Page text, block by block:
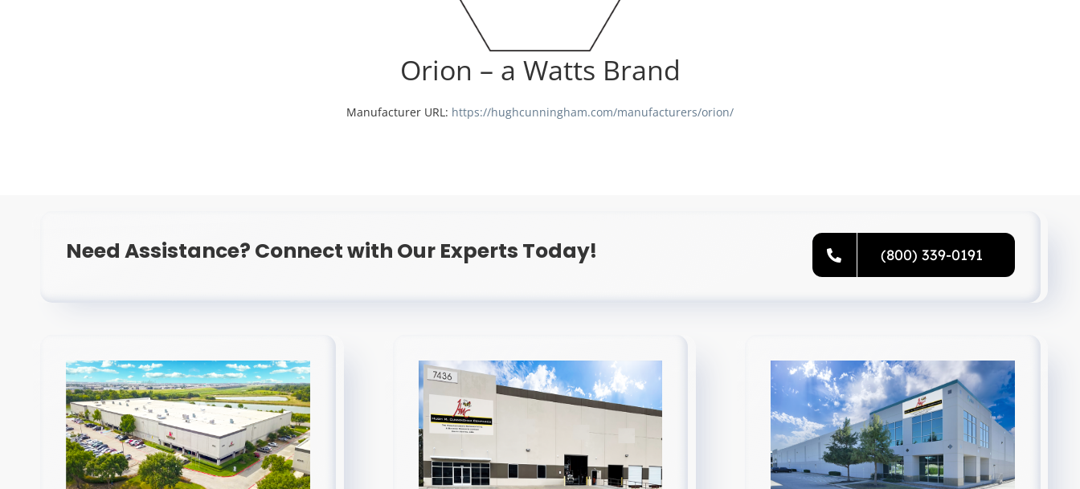
Orion – a Watts Brand
Manufacturer URL: https://hughcunningham.com/manufacturers/orion/
Need Assistance? Connect with Our Experts Today! (800) 339-0191